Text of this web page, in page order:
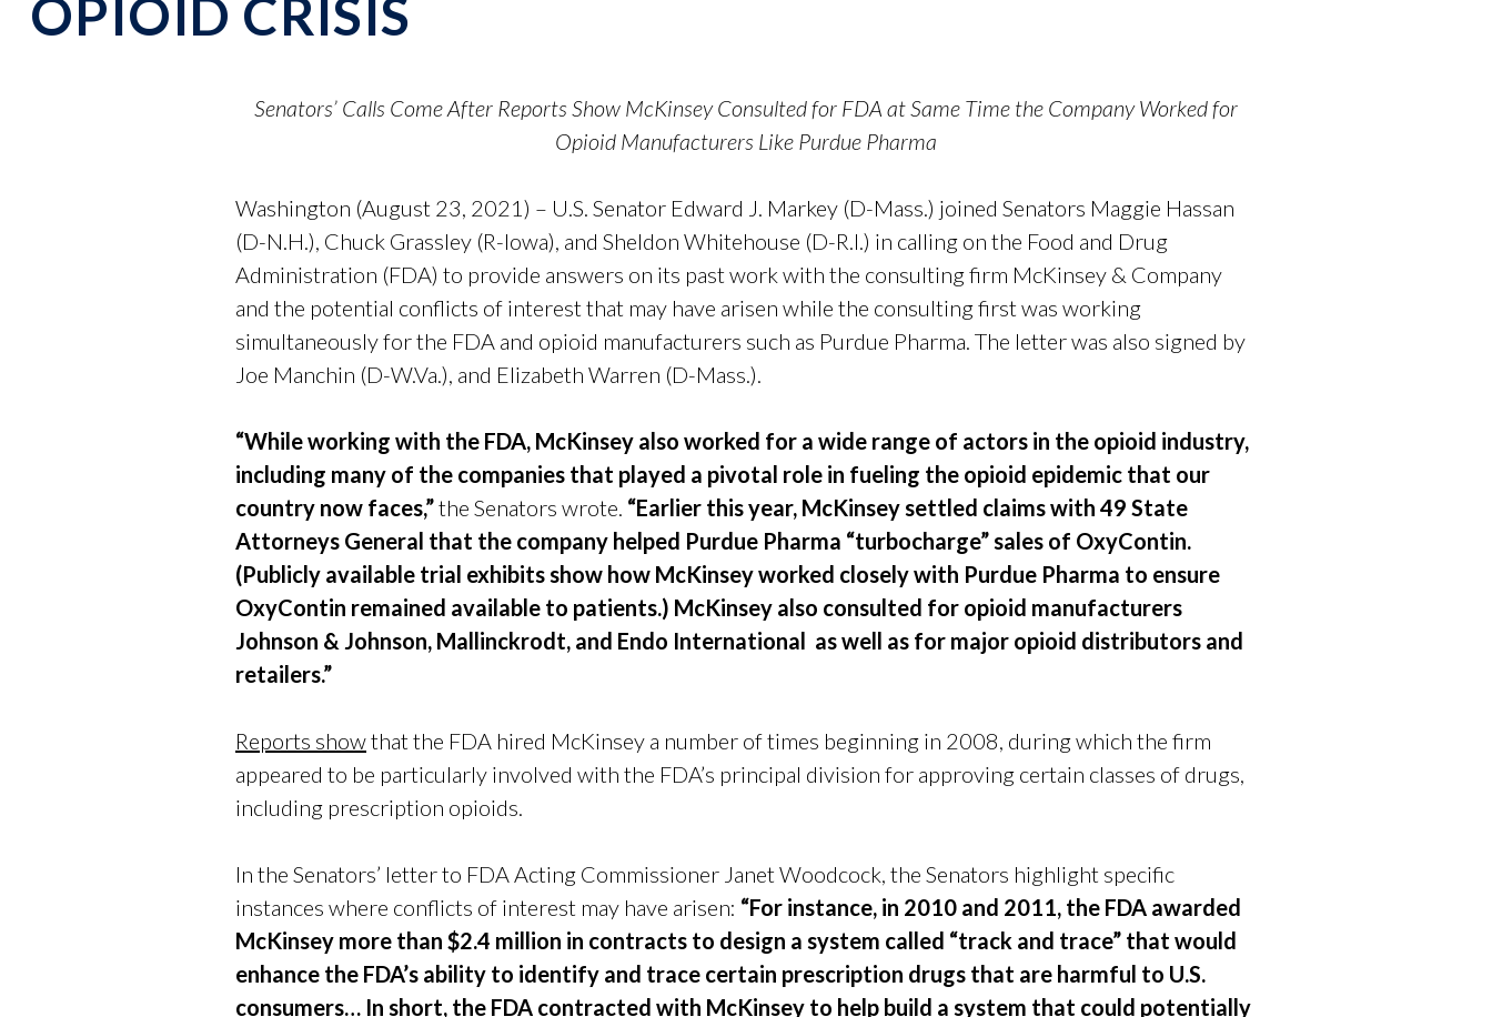
OPIOID CRISIS
Senators’ Calls Come After Reports Show McKinsey Consulted for FDA at Same Time the Company Worked for
Opioid Manufacturers Like Purdue Pharma
Washington (August 23, 2021) – U.S. Senator Edward J. Markey (D-Mass.) joined Senators Maggie Hassan
(D-N.H.), Chuck Grassley (R-Iowa), and Sheldon Whitehouse (D-R.I.) in calling on the Food and Drug
Administration (FDA) to provide answers on its past work with the consulting firm McKinsey & Company
and the potential conflicts of interest that may have arisen while the consulting first was working
simultaneously for the FDA and opioid manufacturers such as Purdue Pharma. The letter was also signed by
Joe Manchin (D-W.Va.), and Elizabeth Warren (D-Mass.).
“While working with the FDA, McKinsey also worked for a wide range of actors in the opioid industry,
including many of the companies that played a pivotal role in fueling the opioid epidemic that our
country now faces,”the Senators wrote. “Earlier this year, McKinsey settled claims with 49 State
Attorneys General that the company helped Purdue Pharma “turbocharge” sales of OxyContin.
(Publicly available trial exhibits show how McKinsey worked closely with Purdue Pharma to ensure
OxyContin remained available to patients.) McKinsey also consulted for opioid manufacturers
Johnson & Johnson, Mallinckrodt, and Endo International as well as for major opioid distributors and
retailers.”
Reports showthat the FDA hired McKinsey a number of times beginning in 2008, during which the firm
appeared to be particularly involved with the FDA’s principal division for approving certain classes of drugs,
including prescription opioids.
In the Senators’ letter to FDA Acting Commissioner Janet Woodcock, the Senators highlight specific
instances where conflicts of interest may have arisen: “For instance, in 2010 and 2011, the FDA awarded
McKinsey more than $2.4 million in contracts to design a system called “track and trace” that would
enhance the FDA’s ability to identify and trace certain prescription drugs that are harmful to U.S.
consumers… In short, the FDA contracted with McKinsey to help build a system that could potentially